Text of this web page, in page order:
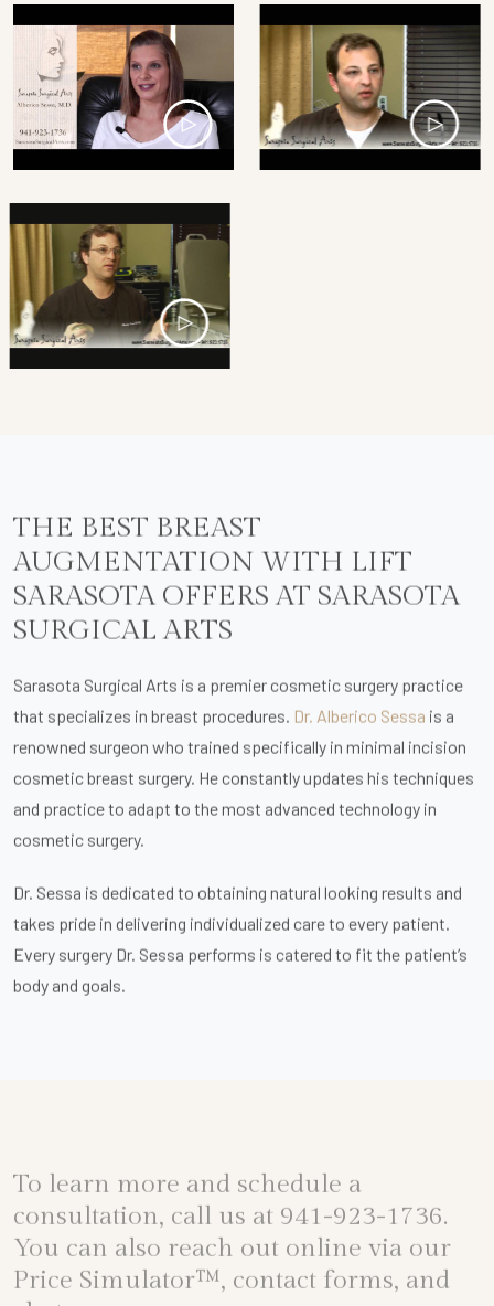
THE BEST BREAST
AUGMENTATION WITH LIFT
SARASOTA OFFERS AT SARASOTA
SURGICAL ARTS
Sarasota Surgical Arts is a premier cosmetic surgery practice
that specializes in breast procedures.
Dr. Alberico Sessa
is a
renowned surgeon who trained specifically in minimal incision
cosmetic breast surgery. He constantly updates his techniques
and practice to adapt to the most advanced technology in
cosmetic surgery.
Dr. Sessa is dedicated to obtaining natural looking results and
takes pride in delivering individualized care to every patient.
Every surgery Dr. Sessa performs is catered to fit the patient’s
body and goals.
consultation, call us at941-923-1736
You can also reach out online via our
Price Simulator™, contact forms, and
chat.